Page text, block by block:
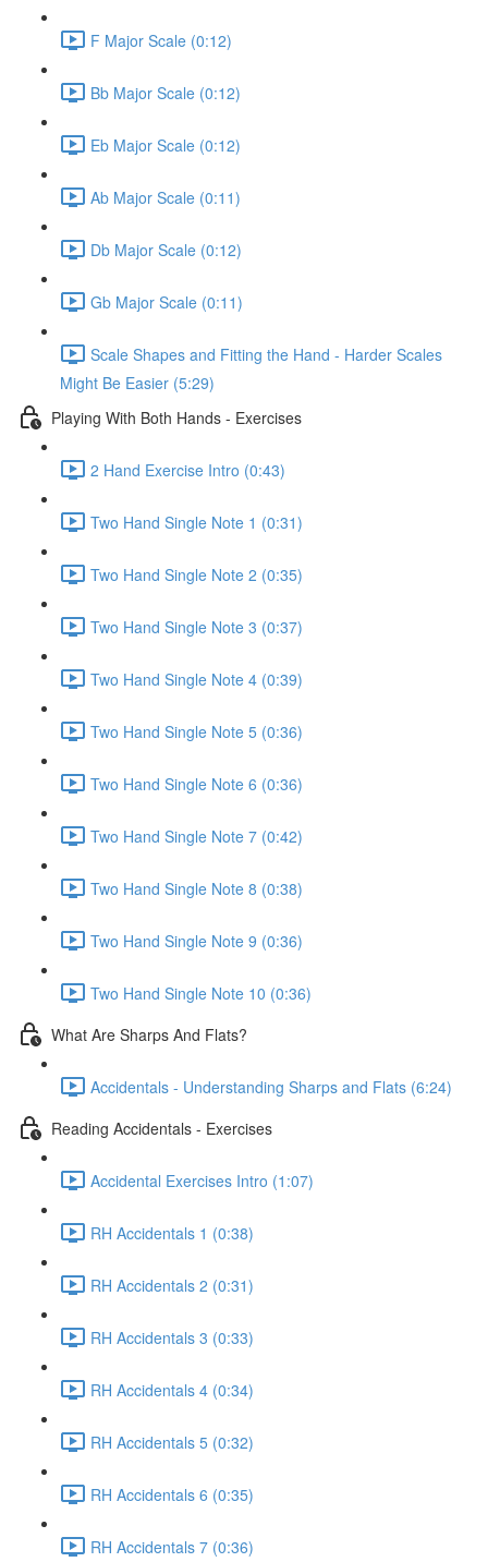
F Major Scale (0:12)
Bb Major Scale (0:12)
Eb Major Scale (0:12)
Ab Major Scale (0:11)
Db Major Scale (0:12)
Gb Major Scale (0:11)
Scale Shapes and Fitting the Hand - Harder Scales
Might Be Easier (5:29)
Playing With Both Hands - Exercises
2 Hand Exercise Intro (0:43)
Two Hand Single Note 1 (0:31)
Two Hand Single Note 2 (0:35)
Two Hand Single Note 3 (0:37)
Two Hand Single Note 4 (0:39)
Two Hand Single Note 5 (0:36)
Two Hand Single Note 6 (0:36)
Two Hand Single Note 7 (0:42)
Two Hand Single Note 8 (0:38)
Two Hand Single Note 9 (0:36)
Two Hand Single Note 10 (0:36)
What Are Sharps And Flats?
Accidentals - Understanding Sharps and Flats (6:24)
Reading Accidentals - Exercises
Accidental Exercises Intro (1:07)
RH Accidentals 1 (0:38)
RH Accidentals 2 (0:31)
RH Accidentals 3 (0:33)
RH Accidentals 4 (0:34)
RH Accidentals 5 (0:32)
RH Accidentals 6 (0:35)
RH Accidentals 7 (0:36)